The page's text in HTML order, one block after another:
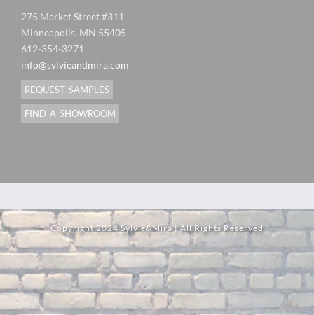
275 Market Street #311
Minneapolis, MN 55405
612-354-3271
info@sylvieandmira.com
REQUEST SAMPLES
FIND A SHOWROOM
Copyright 2024 Sylvie&Mira | All Rights Reserved